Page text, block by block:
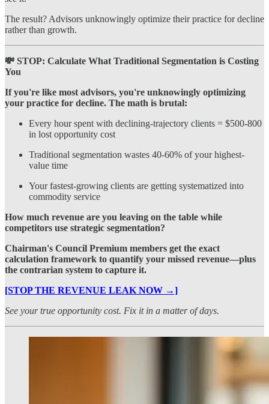
The result? Advisors unknowingly optimize their practice for decline
rather than growth.
💸 STOP: Calculate What Traditional Segmentation is Costing
You
If you're like most advisors, you're unknowingly optimizing
your practice for decline. The math is brutal:
Every hour spent with declining-trajectory clients = $500-800
in lost opportunity cost
Traditional segmentation wastes 40-60% of your highest-
value time
Your fastest-growing clients are getting systematized into
commodity service
How much revenue are you leaving on the table while
competitors use strategic segmentation?
Chairman's Council Premium members get the exact
calculation framework to quantify your missed revenue—plus
the contrarian system to capture it.
[STOP THE REVENUE LEAK NOW →]
See your true opportunity cost. Fix it in a matter of days.